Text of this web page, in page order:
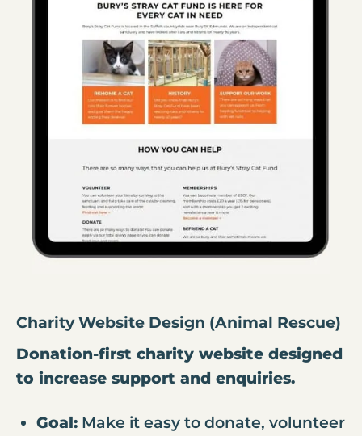
Charity Website Design (Animal Rescue)
Donation-first charity website designed
to increase support and enquiries.
Goal:Make it easy to donate, volunteer